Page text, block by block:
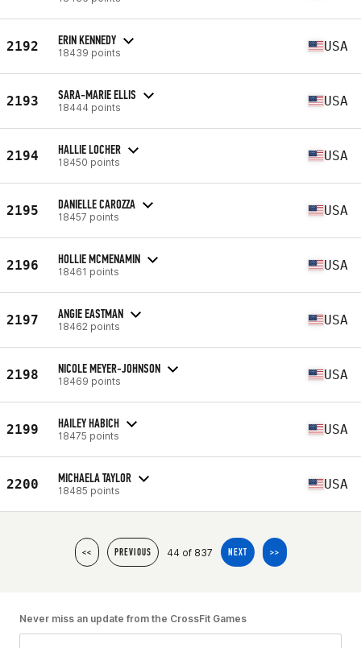
2192 ERIN KENNEDY
18439 points USA
2193 SARA-MARIE ELLIS
18444 points USA
2194 HALLIE LOCHER
18450 points USA
2195 DANIELLE CAROZZA
18457 points USA
2196 HOLLIE MCMENAMIN
18461 points USA
2197 ANGIE EASTMAN
18462 points USA
2198 NICOLE MEYER-JOHNSON
18469 points USA
2199 HAILEY HABICH
18475 points USA
2200 MICHAELA TAYLOR
18485 points USA
<< PREVIOUS 44 of 837 NEXT >>
Never miss an update from the CrossFit Games